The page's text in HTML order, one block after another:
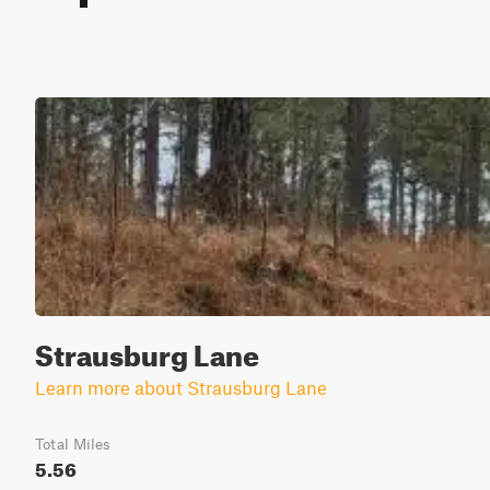
Strausburg Lane
Learn more about Strausburg Lane
Total Miles
5.56